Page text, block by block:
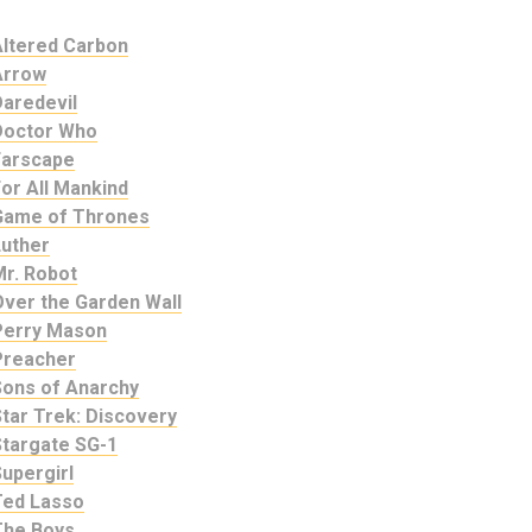
Carbon
Who
All Mankind
of Thrones
Robot
the Garden Wall
Mason
of Anarchy
Trek: Discovery
SG-1
Lasso